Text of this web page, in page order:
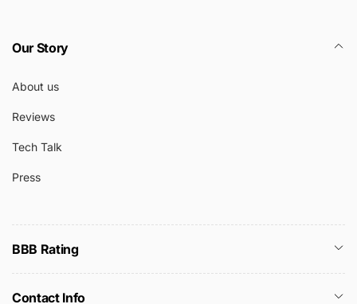
Our Story
About us
Reviews
Tech Talk
Press
BBB Rating
Contact Info